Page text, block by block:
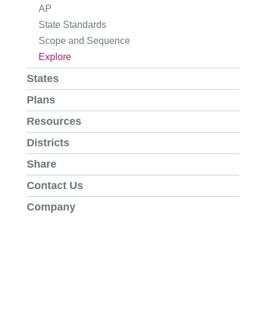
AP
State Standards
Scope and Sequence
Explore
States
Plans
Resources
Districts
Share
Contact Us
Company